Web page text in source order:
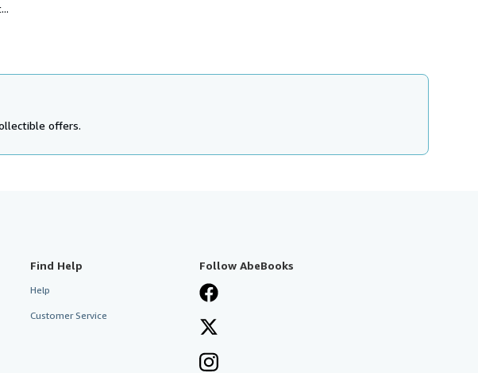
offers.
Find Help
Help
Customer Service
Follow AbeBooks